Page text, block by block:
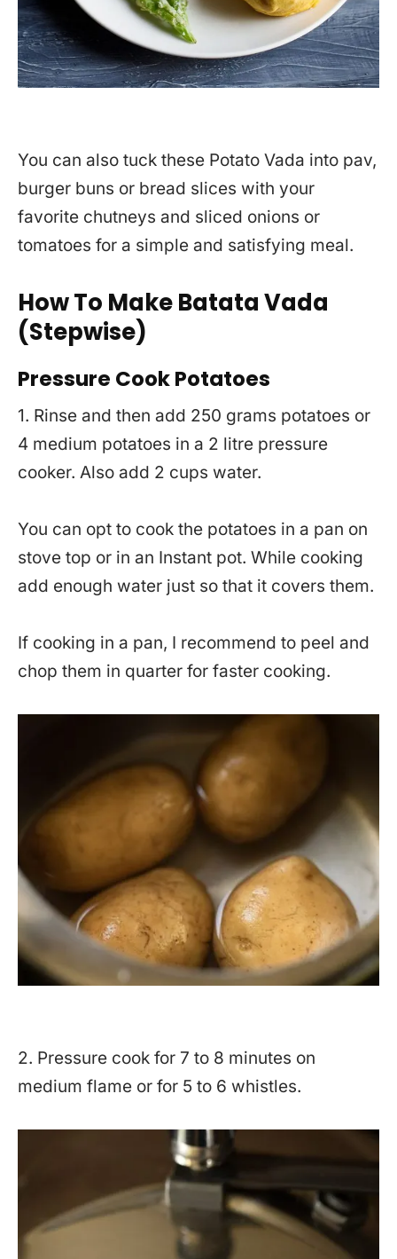
You can also tuck these Potato Vada into pav,
burger buns or bread slices with your
favorite chutneys and sliced onions or
tomatoes for a simple and satisfying meal.
How To Make Batata Vada
(Stepwise)
Pressure Cook Potatoes
1. Rinse and then add 250 grams potatoes or
4 medium potatoes in a 2 litre pressure
cooker. Also add 2 cups water.
You can opt to cook the potatoes in a pan on
stove top or in an Instant pot. While cooking
add enough water just so that it covers them.
If cooking in a pan, I recommend to peel and
chop them in quarter for faster cooking.
2. Pressure cook for 7 to 8 minutes on
medium flame or for 5 to 6 whistles.